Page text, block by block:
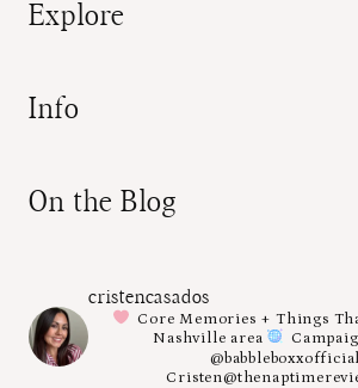
Explore
Info
On the Blog
cristencasados
Core Memories + Things
Nashville area
@babbleboxxofficial